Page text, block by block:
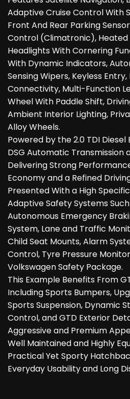
Adaptive Cruise Control With
Front And Rear Parking
Control (Climatronic), Heated
Headlights With Cornering
With Dynamic Indicators,
Sensing Wipers, Keyless Entry,
Connectivity, Multi-Function
Wheel With Paddle Shift,
Ambient Interior Lighting,
Alloy Wheels.
Powered by the 2.0 TDI Diesel
DSG Automatic Transmission
Delivering Strong
Economy and a Refined
Presented With a High
Adaptive Safety Systems
Autonomous Emergency
System, Lane and Traffic
Child Seat Mounts, Alarm
Control, Tyre Pressure
Volkswagen Safety Package.
This Example Benefits From
Including Sports Bumpers,
Sports Suspension, Dynamic
Control, and GTD Exterior
Aggressive and Premium
Well Maintained and Highly
Practical Yet Sporty
Everyday Usability and Long